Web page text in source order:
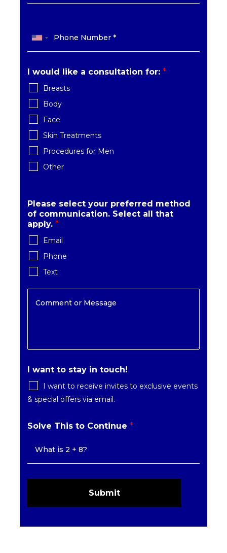
I would like a consultation for:*
Breasts
Body
Face
Skin Treatments
Procedures for Men
Other
Please select your preferred method
of communication. Select all that
apply.*
Email
Phone
Text
I want to stay in touch!
I want to receive invites to exclusive events
& special offers via email.
Solve This to Continue*
Submit